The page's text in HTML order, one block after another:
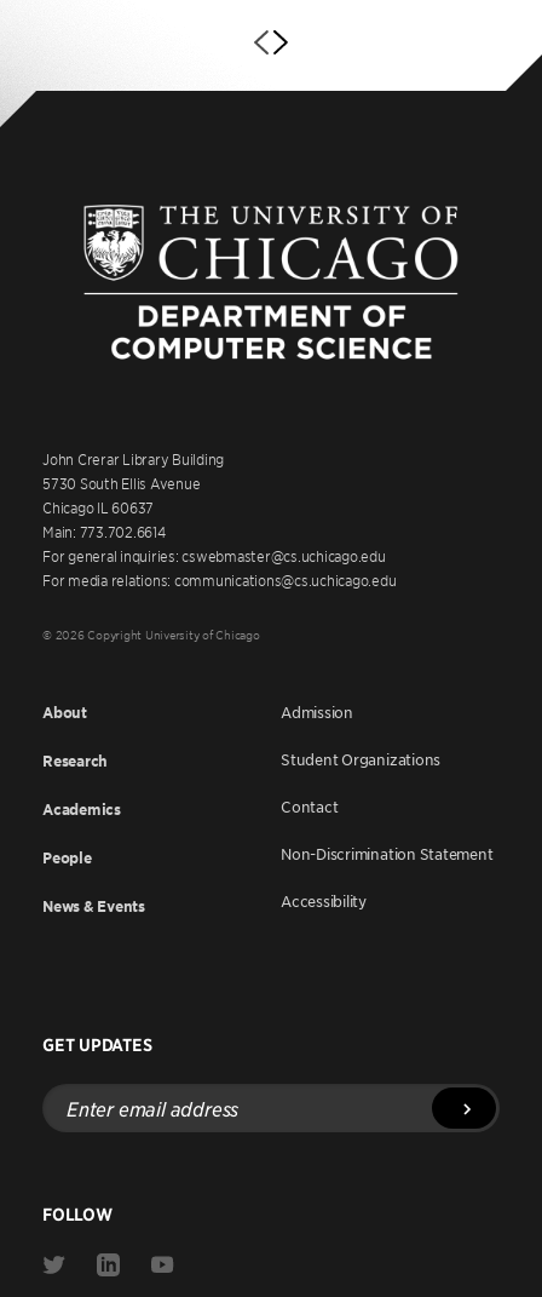
John Crerar Library Building
5730 South Ellis Avenue
Chicago IL 60637
Main: 773.702.6614
For general inquiries: cswebmaster@cs.uchicago.edu
For media relations: communications@cs.uchicago.edu
© 2026 Copyright University of Chicago
About
Research
Academics
People
News & Events
Admission
Student Organizations
Contact
Non-Discrimination Statement
Accessibility
GET UPDATES
Enter
email
address
FOLLOW
Link
Link